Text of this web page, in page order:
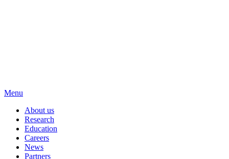
Menu
About us
Research
Education
Careers
News
Partners